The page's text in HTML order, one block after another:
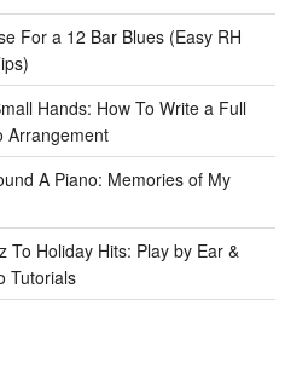
For a 12 Bar Blues (Easy RH
Hands: How To Write a Full
Arrangement
A Piano: Memories of My
To Holiday Hits: Play by Ear &
Tutorials